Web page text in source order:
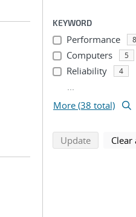
KEYWORD
Performance 8
Computers 5
Reliability 4
...
More (38 total)
UpdatesearchClear